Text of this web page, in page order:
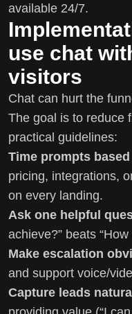
available 24/7.
use chat
visitors
Chat can hurt the
The goal is to reduce
practical guidelines:
Time prompts
pricing, integrations,
on every landing.
Ask one helpful
achieve?” beats
Make escalation
and support voice/
Capture leads